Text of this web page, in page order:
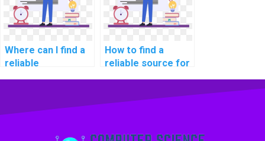
Where can I find a
reliable
How to find a
reliable source for
tutoring online?